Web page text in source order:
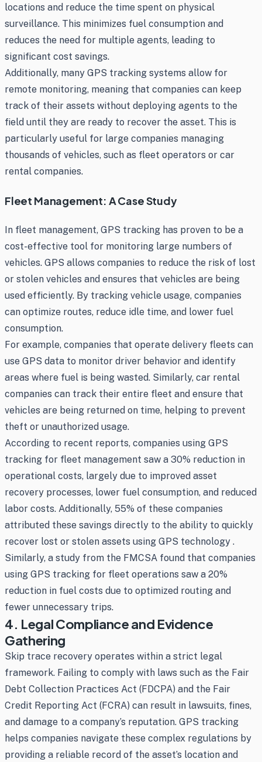
locations and reduce the time spent on physical
surveillance. This minimizes fuel consumption and
reduces the need for multiple agents, leading to
significant cost savings.
Additionally, many GPS tracking systems allow for
remote monitoring, meaning that companies can keep
track of their assets without deploying agents to the
field until they are ready to recover the asset. This is
particularly useful for large companies managing
thousands of vehicles, such as fleet operators or car
rental companies.
Fleet Management: A Case Study
In fleet management, GPS tracking has proven to be a
cost-effective tool for monitoring large numbers of
vehicles. GPS allows companies to reduce the risk of lost
or stolen vehicles and ensures that vehicles are being
used efficiently. By tracking vehicle usage, companies
can optimize routes, reduce idle time, and lower fuel
consumption.
For example, companies that operate delivery fleets can
use GPS data to monitor driver behavior and identify
areas where fuel is being wasted. Similarly, car rental
companies can track their entire fleet and ensure that
vehicles are being returned on time, helping to prevent
theft or unauthorized usage.
According to recent reports, companies using GPS
tracking for fleet management saw a 30% reduction in
operational costs, largely due to improved asset
recovery processes, lower fuel consumption, and reduced
labor costs. Additionally, 55% of these companies
attributed these savings directly to the ability to quickly
recover lost or stolen assets using GPS technology .
Similarly, a study from the FMCSA found that companies
using GPS tracking for fleet operations saw a 20%
reduction in fuel costs due to optimized routing and
fewer unnecessary trips.
4. Legal Compliance and Evidence
Gathering
Skip trace recovery operates within a strict legal
framework. Failing to comply with laws such as the Fair
Debt Collection Practices Act (FDCPA) and the Fair
Credit Reporting Act (FCRA) can result in lawsuits, fines,
and damage to a company’s reputation. GPS tracking
helps companies navigate these complex regulations by
providing a reliable record of the asset’s location and